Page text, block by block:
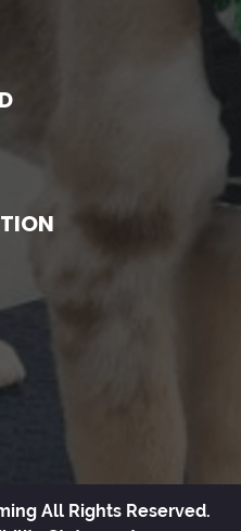
All Rights Reserved.